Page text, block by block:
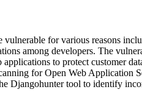
for various reasons
among developers. The
to protect customer
for Open Web Application
Djangohunter tool to identify